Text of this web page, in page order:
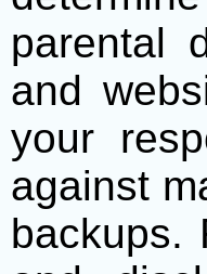
parental
and
your
against
backups.